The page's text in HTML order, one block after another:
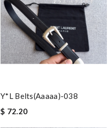
Y*L Belts(aaaaa)-038
$ 72.20